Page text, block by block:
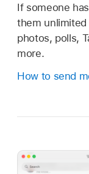
If someone
them unlimited
photos, polls,
more.
How to send